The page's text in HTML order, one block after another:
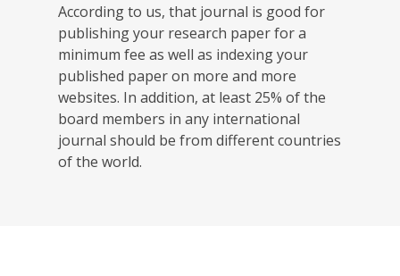
According to us, that journal is good for
publishing your research paper for a
minimum fee as well as indexing your
published paper on more and more
websites. In addition, at least 25% of the
board members in any international
journal should be from different countries
of the world.